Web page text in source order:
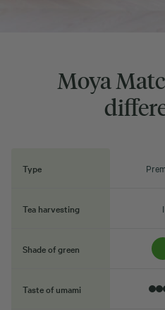
Moya
Type
Tea harvesting I
Shade of green
Taste of umami